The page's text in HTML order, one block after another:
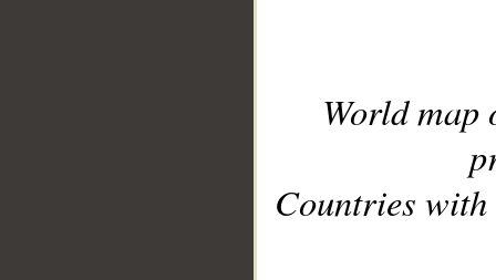
World
Countries with